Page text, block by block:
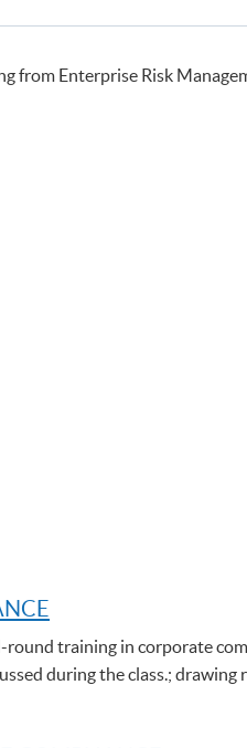
from Enterprise Risk
training in corporate
during the class.; drawing